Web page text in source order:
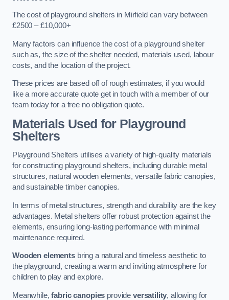
The cost of playground shelters in Mirfield can vary between
£2500 – £10,000+
Many factors can influence the cost of a playground shelter
such as, the size of the shelter needed, materials used, labour
costs, and the location of the project.
These prices are based off of rough estimates, if you would
like a more accurate quote get in touch with a member of our
team today for a free no obligation quote.
Materials Used for Playground
Shelters
Playground Shelters utilises a variety of high-quality materials
for constructing playground shelters, including durable metal
structures, natural wooden elements, versatile fabric canopies,
and sustainable timber canopies.
In terms of metal structures, strength and durability are the key
advantages. Metal shelters offer robust protection against the
elements, ensuring long-lasting performance with minimal
maintenance required.
Wooden elementsbring a natural and timeless aesthetic to
the playground, creating a warm and inviting atmosphere for
children to play and explore.
Meanwhile,fabric canopies provide versatility, allowing for